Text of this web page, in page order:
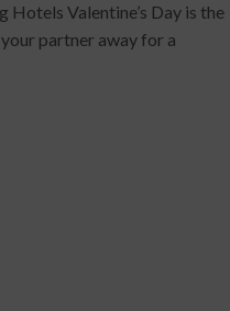
Hotels Valentine’s Day is the
partner away for a